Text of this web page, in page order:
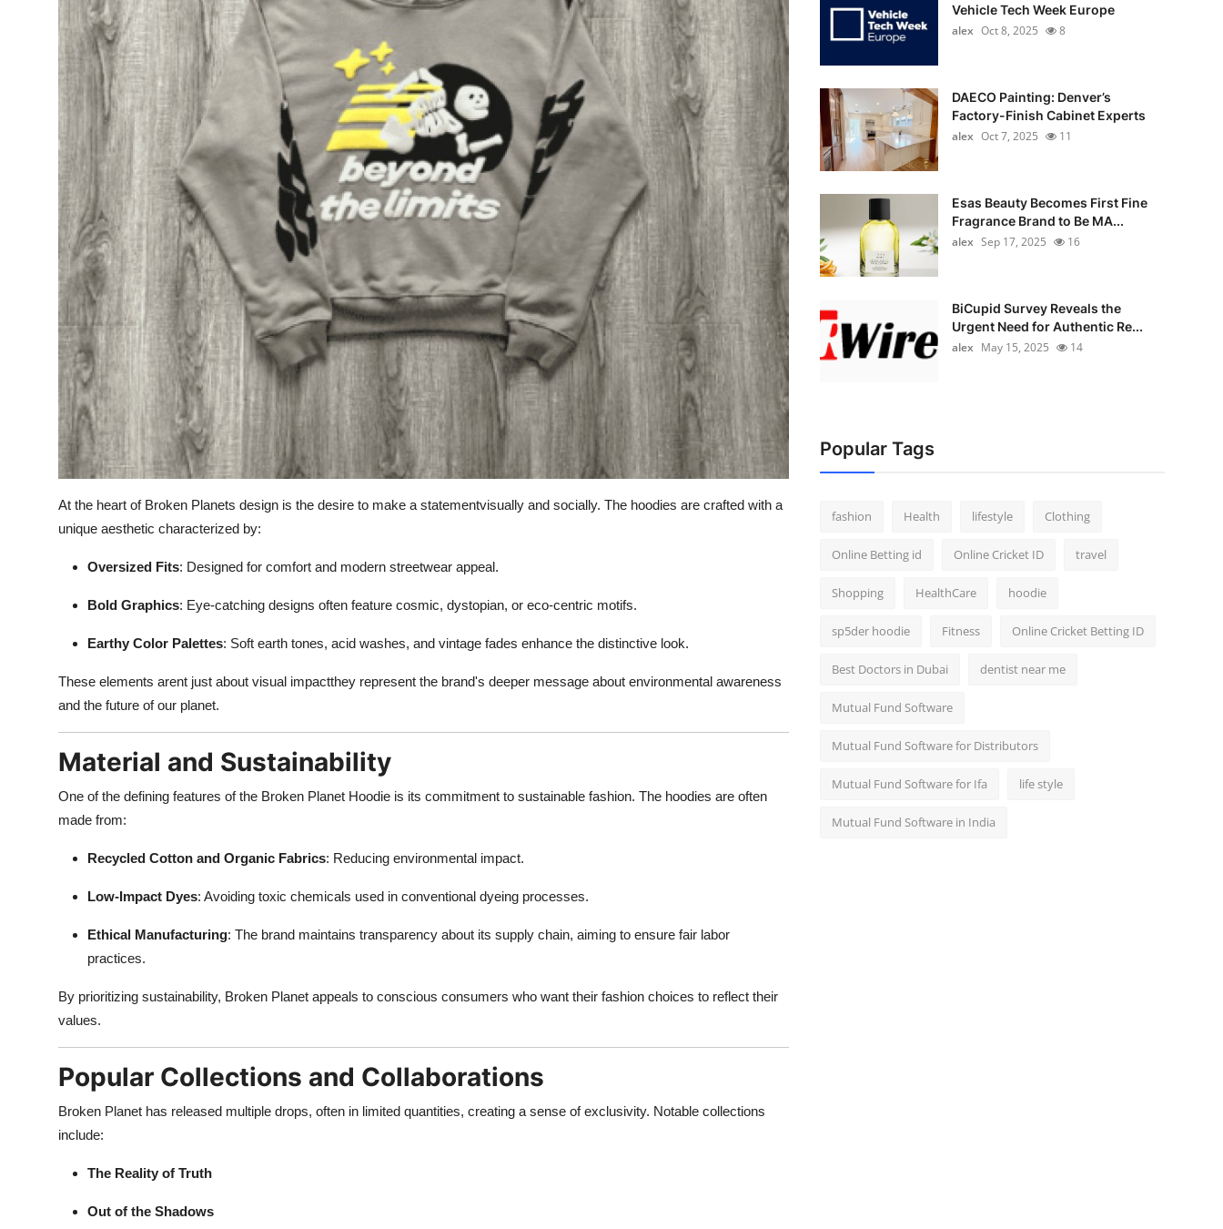
At the heart of Broken Planets design is the desire to make a statementvisually and socially. The hoodies are crafted with a
unique aesthetic characterized by:
Oversized Fits: Designed for comfort and modern streetwear appeal.
Bold Graphics: Eye-catching designs often feature cosmic, dystopian, or eco-centric motifs.
Earthy Color Palettes: Soft earth tones, acid washes, and vintage fades enhance the distinctive look.
These elements arent just about visual impactthey represent the brand's deeper message about environmental awareness
and the future of our planet.
Material and Sustainability
One of the defining features of the Broken Planet Hoodie is its commitment to sustainable fashion. The hoodies are often
made from:
Recycled Cotton and Organic Fabrics: Reducing environmental impact.
Low-Impact Dyes: Avoiding toxic chemicals used in conventional dyeing processes.
Ethical Manufacturing: The brand maintains transparency about its supply chain, aiming to ensure fair labor
practices.
By prioritizing sustainability, Broken Planet appeals to conscious consumers who want their fashion choices to reflect their
values.
Popular Collections and Collaborations
Broken Planet has released multiple drops, often in limited quantities, creating a sense of exclusivity. Notable collections
include:
The Reality of Truth
Out of the Shadows
Vehicle Tech Week Europe
alex Oct 8, 2025 8
DAECO Painting: Denver’s
Factory-Finish Cabinet Experts
alex Oct 7, 2025 11
Esas Beauty Becomes First Fine
Fragrance Brand to Be MA...
alex Sep 17, 2025 16
BiCupid Survey Reveals the
Urgent Need for Authentic Re...
alex May 15, 2025 14
Popular Tags
fashion Health lifestyle Clothing
Online Betting id Online Cricket ID travel
Shopping HealthCare hoodie
sp5der hoodie Fitness Online Cricket Betting ID
Best Doctors in Dubai dentist near me
Mutual Fund Software
Mutual Fund Software for Distributors
Mutual Fund Software for Ifa life style
Mutual Fund Software in India